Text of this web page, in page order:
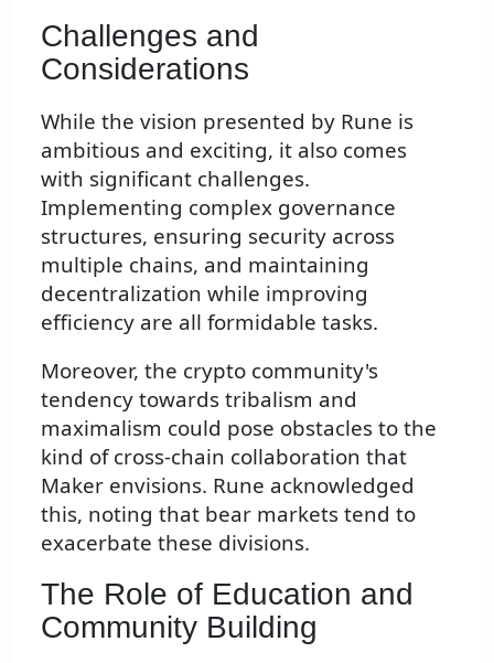
Challenges and
Considerations
While the vision presented by Rune is
ambitious and exciting, it also comes
with significant challenges.
Implementing complex governance
structures, ensuring security across
multiple chains, and maintaining
decentralization while improving
efficiency are all formidable tasks.
Moreover, the crypto community's
tendency towards tribalism and
maximalism could pose obstacles to the
kind of cross-chain collaboration that
Maker envisions. Rune acknowledged
this, noting that bear markets tend to
exacerbate these divisions.
The Role of Education and
Community Building